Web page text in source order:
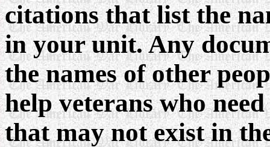
citations that list the
in your unit. Any
the names of other
help veterans who
that may not exist in